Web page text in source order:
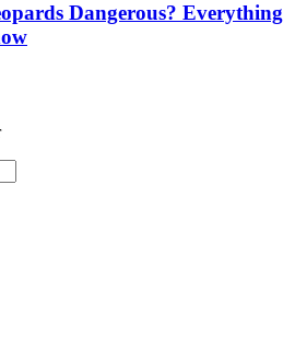
Dangerous? Everything